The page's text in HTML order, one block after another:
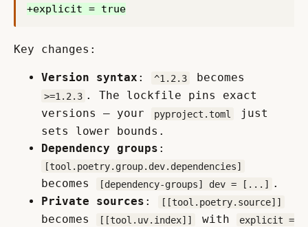
Key changes:
Version syntax : ^1.2.3 becomes
>=1.2.3 . The lockfile pins exact
versions — your
pyproject.toml
just
sets lower bounds.
Dependency groups :
[tool.poetry.group.dev.dependencies]
becomes [dependency-groups] dev = [...] .
Private sources : [[tool.poetry.source]]
becomes [[tool.uv.index]] with
explicit =